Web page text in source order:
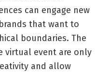
can engage new
that want to
boundaries. The
virtual event are only
and allow